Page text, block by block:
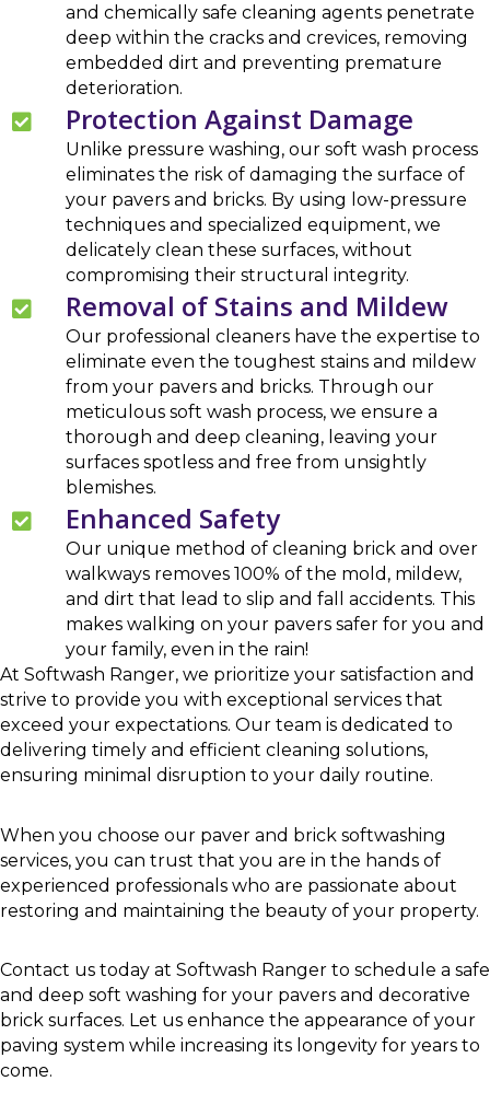
and chemically safe cleaning agents penetrate
deep within the cracks and crevices, removing
embedded dirt and preventing premature
deterioration.
Protection Against Damage
Unlike pressure washing, our soft wash process
eliminates the risk of damaging the surface of
your pavers and bricks. By using low-pressure
techniques and specialized equipment, we
delicately clean these surfaces, without
compromising their structural integrity.
Removal of Stains and Mildew
Our professional cleaners have the expertise to
eliminate even the toughest stains and mildew
from your pavers and bricks. Through our
meticulous soft wash process, we ensure a
thorough and deep cleaning, leaving your
surfaces spotless and free from unsightly
blemishes.
Enhanced Safety
Our unique method of cleaning brick and over
walkways removes 100% of the mold, mildew,
and dirt that lead to slip and fall accidents. This
makes walking on your pavers safer for you and
your family, even in the rain!
At Softwash Ranger, we prioritize your satisfaction and
strive to provide you with exceptional services that
exceed your expectations. Our team is dedicated to
delivering timely and efficient cleaning solutions,
ensuring minimal disruption to your daily routine.
When you choose our paver and brick softwashing
services, you can trust that you are in the hands of
experienced professionals who are passionate about
restoring and maintaining the beauty of your property.
Contact us today at Softwash Ranger to schedule a safe
and deep soft washing for your pavers and decorative
brick surfaces. Let us enhance the appearance of your
paving system while increasing its longevity for years to
come.